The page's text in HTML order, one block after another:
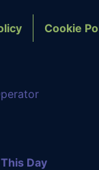
Cookie
Day